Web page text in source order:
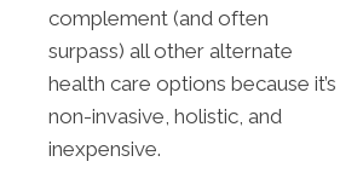
complement (and often
surpass) all other alternate
health care options because it’s
non-invasive, holistic, and
inexpensive.